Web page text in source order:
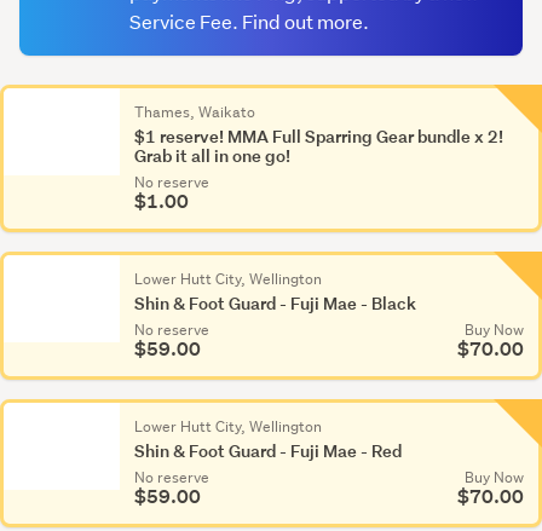
Service Fee. Find out more.
Thames, Waikato
$1 reserve! MMA Full Sparring Gear bundle x 2!
Grab it all in one go!
No reserve
$1.00
Lower Hutt City, Wellington
Shin & Foot Guard - Fuji Mae - Black
No reserve
$59.00
Buy Now
$70.00
Lower Hutt City, Wellington
Shin & Foot Guard - Fuji Mae - Red
No reserve
$59.00
Buy Now
$70.00